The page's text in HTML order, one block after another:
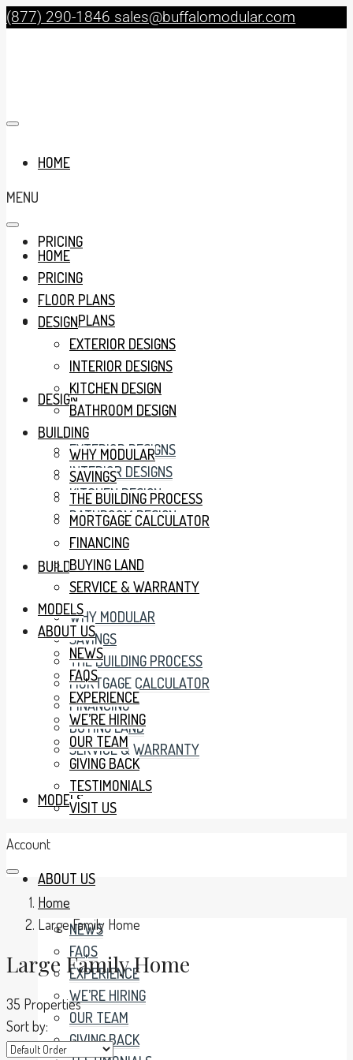
(877) 290-1846 sales@buffalomodular.com
HOME
PRICING
FLOOR PLANS
DESIGN
EXTERIOR DESIGNS
INTERIOR DESIGNS
KITCHEN DESIGN
BATHROOM DESIGN
BUILDING
WHY MODULAR
SAVINGS
THE BUILDING PROCESS
MORTGAGE CALCULATOR
FINANCING
BUYING LAND
SERVICE & WARRANTY
MODELS
ABOUT US
NEWS
FAQS
EXPERIENCE
WE’RE HIRING
OUR TEAM
GIVING BACK
MENU
HOME
PRICING
FLOOR PLANS
DESIGN
EXTERIOR DESIGNS
INTERIOR DESIGNS
KITCHEN DESIGN
BATHROOM DESIGN
BUILDING
WHY MODULAR
SAVINGS
THE BUILDING PROCESS
MORTGAGE CALCULATOR
FINANCING
BUYING LAND
SERVICE & WARRANTY
MODELS
ABOUT US
NEWS
FAQS
EXPERIENCE
WE’RE HIRING
OUR TEAM
GIVING BACK
TESTIMONIALS
VISIT US
Account
Home
Large Family Home
Large Family Home
35 Properties
Sort by: